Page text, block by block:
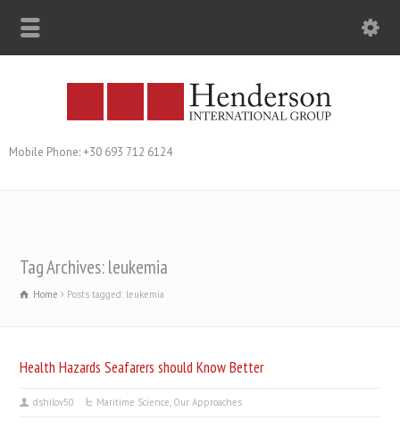
Mobile Phone: +30 693 712 6124
Tag Archives: leukemia
Home Posts tagged: leukemia
Health Hazards Seafarers should Know Better
dshilov50 Maritime Science, Our Approaches